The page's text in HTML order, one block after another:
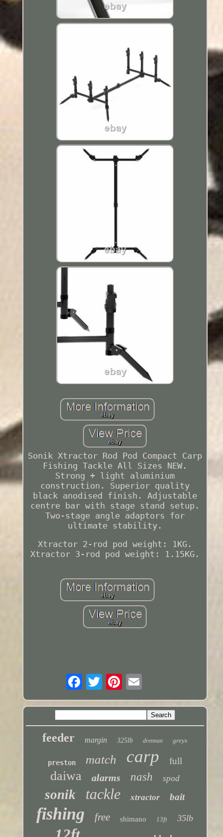
Sonik Xtractor Rod Pod Compact Carp
Fishing Tackle All Sizes NEW.
Strong + light aluminium
construction. Superior quality
black anodised finish. Adjustable
centre bar with stage stand setup.
Two-stage angle adaptors for
ultimate stability.
Xtractor 2-rod pod weight: 1KG.
Xtractor 3-rod pod weight: 1.15KG.
feeder margin 325lb drennan greys
preston match carp full
daiwa alarms nash spod
sonik tackle xtractor bait
fishing free shimano 13ft 35lb